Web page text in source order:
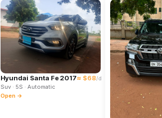
Hyundai Santa Fe 2017≈ $68/d
Suv· 5S · Automatic
Open →